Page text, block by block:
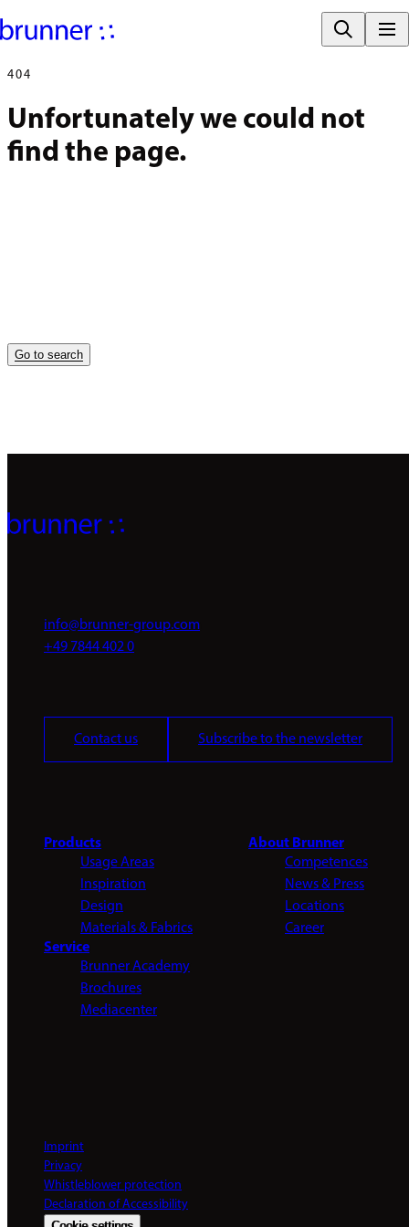
404
Unfortunately we could not
find the page.
Go to search
info@brunner-group.com
+49 7844 402 0
Contact us Subscribe to the newsletter
Products
Usage Areas
Inspiration
Design
Materials & Fabrics
About Brunner
Competences
News & Press
Locations
Career
Service
Brunner Academy
Brochures
Mediacenter
Imprint
Privacy
Whistleblower protection
Declaration of Accessibility